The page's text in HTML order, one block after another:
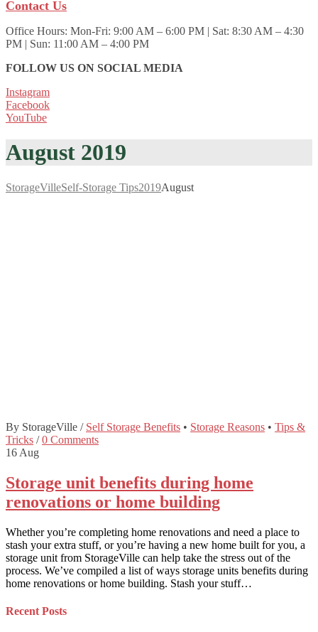
Contact Us
Office Hours: Mon-Fri: 9:00 AM – 6:00 PM | Sat: 8:30 AM – 4:30
PM | Sun: 11:00 AM – 4:00 PM
FOLLOW US ON SOCIAL MEDIA
Instagram
Facebook
YouTube
August 2019
StorageVilleSelf-Storage Tips2019August
By StorageVille / Self Storage Benefits • Storage Reasons • Tips &
Tricks / 0 Comments
16 Aug
Storage unit benefits during home
renovations or home building
Whether you’re completing home renovations and need a place to
stash your extra stuff, or you’re having a new home built for you, a
storage unit from StorageVille can help take the stress out of the
process. We’ve compiled a list of ways storage units benefits during
home renovations or home building. Stash your stuff…
Recent Posts